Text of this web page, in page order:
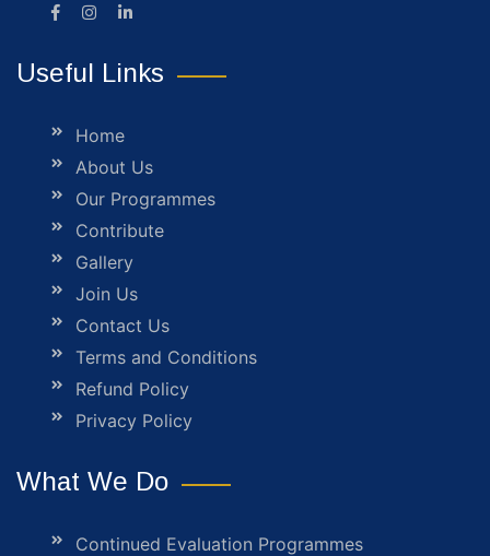
Useful Links
Home
About Us
Our Programmes
Contribute
Gallery
Join Us
Contact Us
Terms and Conditions
Refund Policy
Privacy Policy
What We Do
Continued Evaluation Programmes